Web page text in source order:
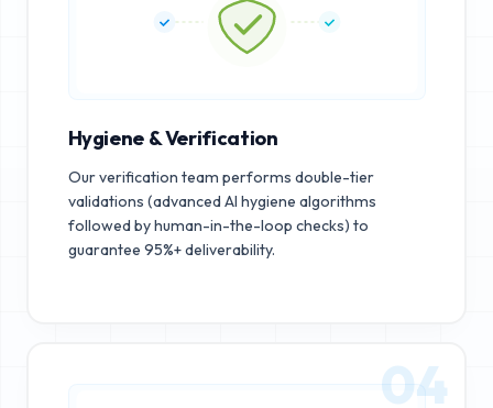
Hygiene & Verification
Our verification team performs double-tier
validations (advanced AI hygiene algorithms
followed by human-in-the-loop checks) to
guarantee 95%+ deliverability.
04